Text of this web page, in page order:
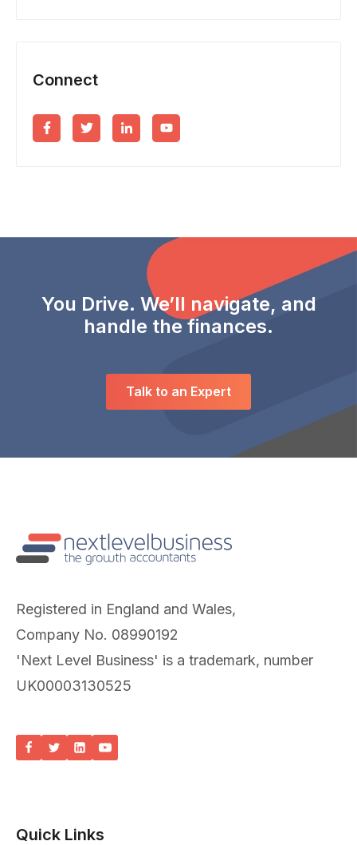
Connect
You Drive. We’ll navigate, and
handle the finances.
Talk to an Expert
Registered in England and Wales,
Company No. 08990192
'Next Level Business' is a trademark, number
UK00003130525
Quick Links